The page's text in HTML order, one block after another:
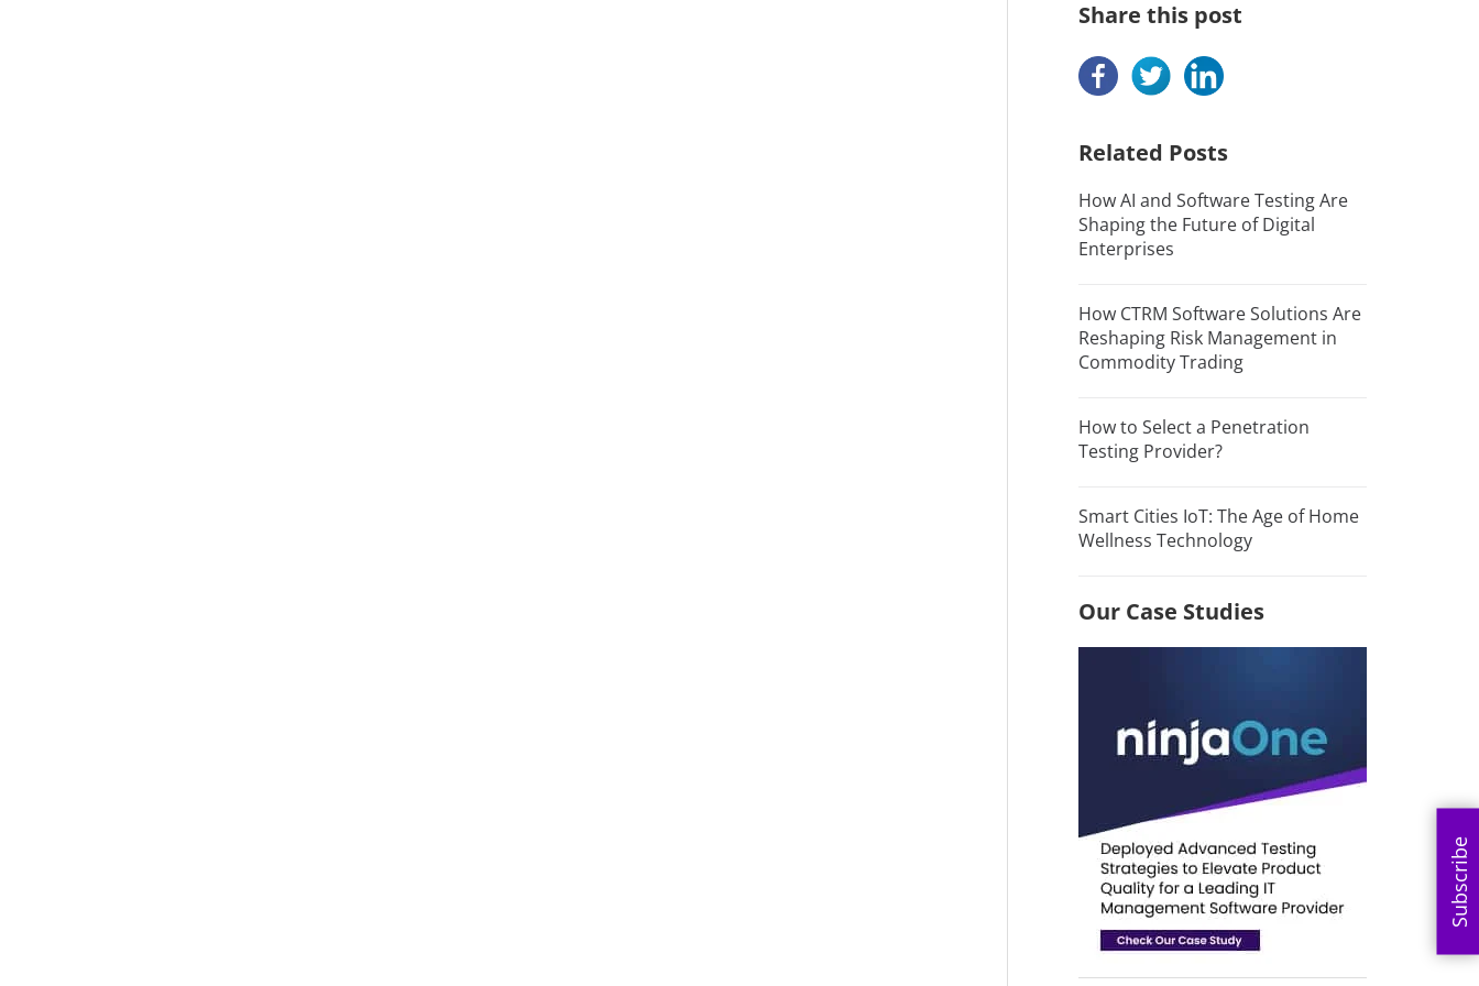
Share this post
Related Posts
How AI and Software Testing Are
Shaping the Future of Digital
Enterprises
How CTRM Software Solutions Are
Reshaping Risk Management in
Commodity Trading
How to Select a Penetration
Testing Provider?
Smart Cities IoT: The Age of Home
Wellness Technology
Our Case Studies
Subscribe